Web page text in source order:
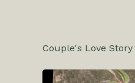
Couple's Love